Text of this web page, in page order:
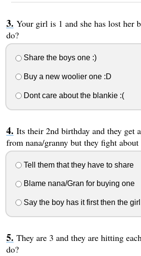
Your girl is 1 and she has lost her
do?
Share the boys one :)
Buy a new woolier one :D
Dont care about the blankie :(
Its their 2nd birthday and they get
from nana/granny but they fight
Tell them that they have to share
Blame nana/Gran for buying one
Say the boy has it first then the girl
They are 3 and they are hitting
do?